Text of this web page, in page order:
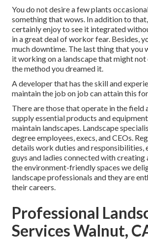
You do not desire a few plants
something that wows. In addition to
certainly enjoy to see it integrated
in a great deal of workor fear. Besides,
much downtime. The last thing that you
it working on a landscape that might
the method you dreamed it.
A developer that has the skill and
maintain the job on job can attain this
There are those that operate in the field
supply essential products and
maintain landscapes. Landscape
degree employees, execs, and CEOs.
details work duties and responsibilities,
guys and ladies connected with
the environment-friendly spaces we
landscape professionals and they are
their careers.
Professional
Services Walnut,